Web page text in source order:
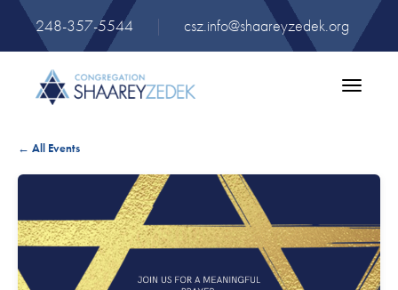
248-357-5544 | csz.info@shaareyzedek.org
Toggle
← All Events